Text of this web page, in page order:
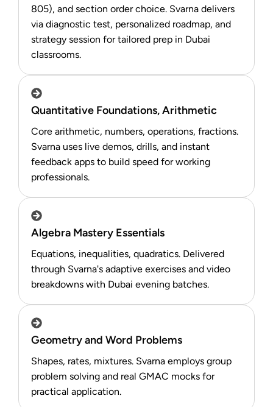
805), and section order choice. Svarna delivers
via diagnostic test, personalized roadmap, and
strategy session for tailored prep in Dubai
classrooms.
Quantitative Foundations, Arithmetic
Core arithmetic, numbers, operations, fractions.
Svarna uses live demos, drills, and instant
feedback apps to build speed for working
professionals.​
Algebra Mastery Essentials
Equations, inequalities, quadratics. Delivered
through Svarna's adaptive exercises and video
breakdowns with Dubai evening batches.
Geometry and Word Problems
Shapes, rates, mixtures. Svarna employs group
problem solving and real GMAC mocks for
practical application.